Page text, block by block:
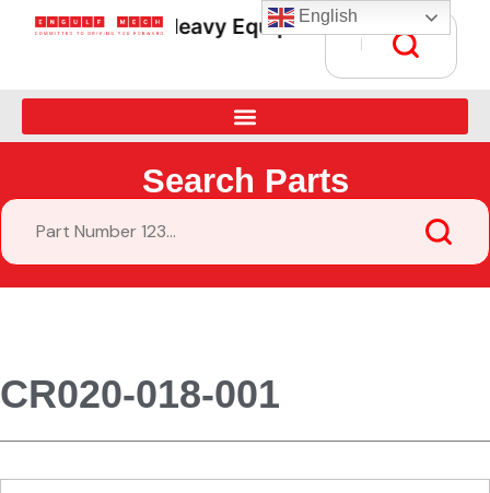
Heavy Equipment Parts Supply
Search Parts
CR020-018-001
English